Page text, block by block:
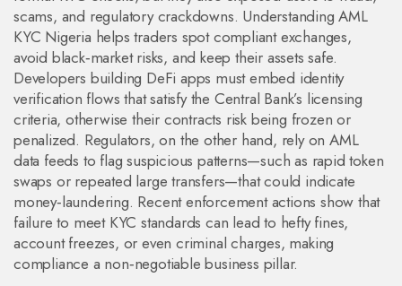
scams, and regulatory crackdowns. Understanding AML
KYC Nigeria helps traders spot compliant exchanges,
avoid black‑market risks, and keep their assets safe.
Developers building DeFi apps must embed identity
verification flows that satisfy the Central Bank’s licensing
criteria, otherwise their contracts risk being frozen or
penalized. Regulators, on the other hand, rely on AML
data feeds to flag suspicious patterns—such as rapid token
swaps or repeated large transfers—that could indicate
money‑laundering. Recent enforcement actions show that
failure to meet KYC standards can lead to hefty fines,
account freezes, or even criminal charges, making
compliance a non‑negotiable business pillar.